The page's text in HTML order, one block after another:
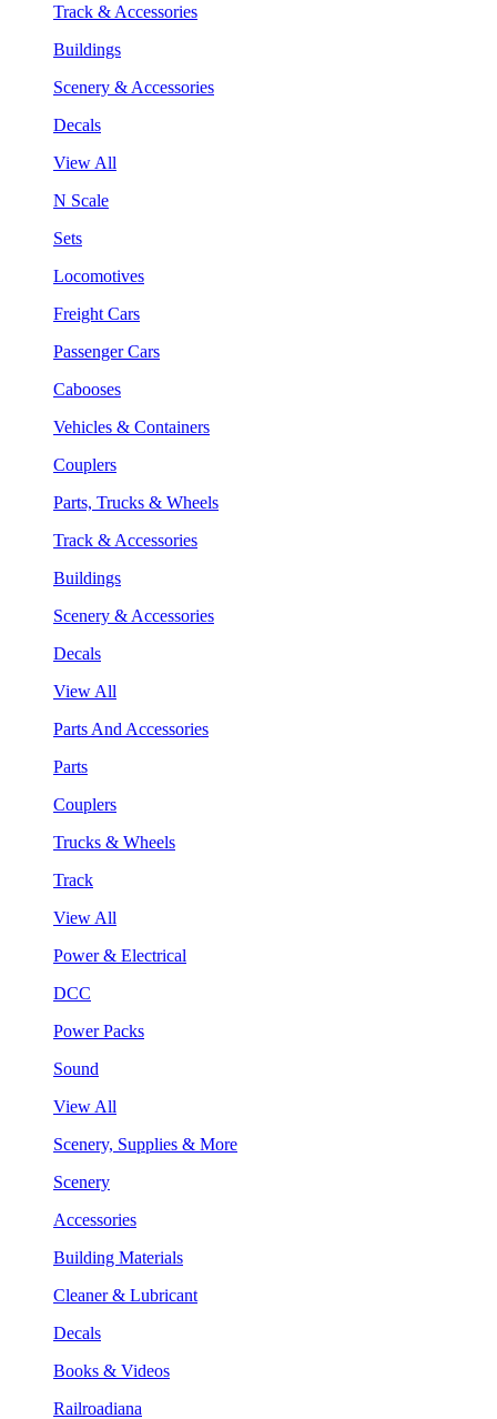
Track & Accessories
Buildings
Scenery & Accessories
Decals
View All
N Scale
Sets
Locomotives
Freight Cars
Passenger Cars
Cabooses
Vehicles & Containers
Couplers
Parts, Trucks & Wheels
Track & Accessories
Buildings
Scenery & Accessories
Decals
View All
Parts And Accessories
Parts
Couplers
Trucks & Wheels
Track
View All
Power & Electrical
DCC
Power Packs
Sound
View All
Scenery, Supplies & More
Scenery
Accessories
Building Materials
Cleaner & Lubricant
Decals
Books & Videos
Railroadiana